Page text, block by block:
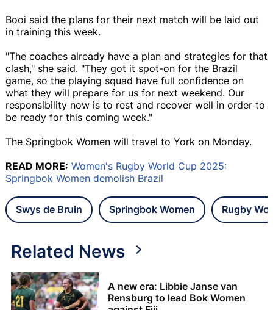
Booi said the plans for their next match will be laid out
in training this week.
"The coaches already have a plan and strategies for that
clash," she said. "They got it spot-on for the Brazil
game, so the playing squad have full confidence on
what they will prepare for us for next weekend. Our
responsibility now is to rest and recover well in order to
be ready for this coming week."
The Springbok Women will travel to York on Monday.
READ MORE: Women's Rugby World Cup 2025:
Springbok Women demolish Brazil
Swys de Bruin Springbok Women Rugby
Related News
A new era: Libbie Janse van
Rensburg to lead Bok Women